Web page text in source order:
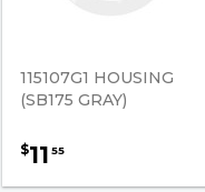
115107G1 HOUSING
(SB175 GRAY)
$11 55